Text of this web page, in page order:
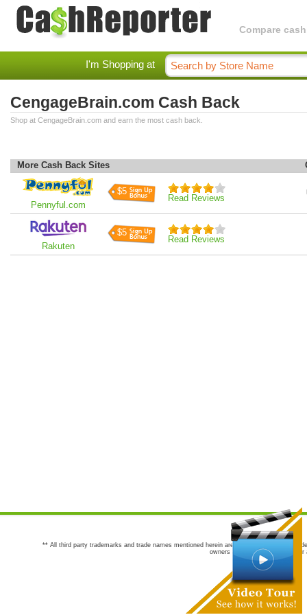
Compare
I'm Shopping at
CengageBrain.com Cash Back
Shop at CengageBrain.com and earn the most cash back.
More Cash Back Sites
Pennyful.com
$5
Read Reviews
Rakuten
$5
Read Reviews
** All third party trademarks and trade names mentioned herein are the trademarks and
owners are not co-sponsors of